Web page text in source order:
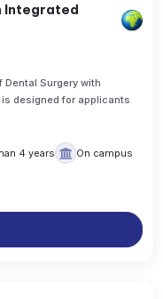
Integrated
Dental Surgery with
is designed for applicants
4 years
On campus